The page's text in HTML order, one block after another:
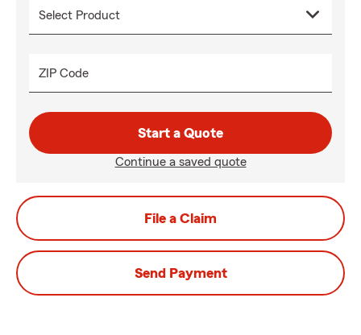
ZIP Code
Start a Quote
Continue a saved quote
File a Claim
Send Payment